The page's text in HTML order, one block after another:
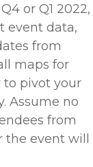
or Q1 2022,
event data,
from
maps for
pivot your
Assume no
from
the event will